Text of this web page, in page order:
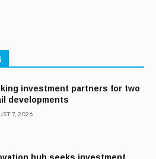
investment partners for two
developments
7, 2026
hub seeks investment